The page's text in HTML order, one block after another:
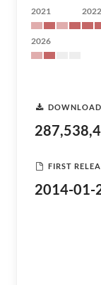
2021 2022
2026
FIRST
2014-01-